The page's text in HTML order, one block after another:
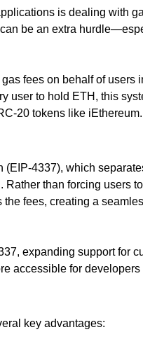
is dealing with
be an extra
fees on behalf of users
user to hold ETH, this
20 tokens like iEthereum.
(EIP-4337), which
than forcing users
fees, creating a
expanding support for
accessible for
key advantages: